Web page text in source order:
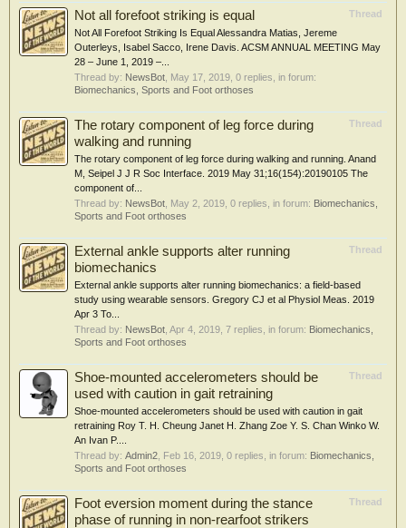
Thread
Not all forefoot striking is equal
Not All Forefoot Striking Is Equal Alessandra Matias, Jereme
Outerleys, Isabel Sacco, Irene Davis. ACSM ANNUAL MEETING May
28 – June 1, 2019 –...
Thread by: NewsBot May 17, 2019 , 0 replies, in forum:
Biomechanics, Sports and Foot orthoses
Thread
The rotary component of leg force during
walking and running
The rotary component of leg force during walking and running. Anand
M, Seipel J J R Soc Interface. 2019 May 31;16(154):20190105 The
component of...
Thread by: NewsBot May 2, 2019 , 0 replies, in forum: Biomechanics,
Sports and Foot orthoses
Thread
External ankle supports alter running
biomechanics
External ankle supports alter running biomechanics: a field-based
study using wearable sensors. Gregory CJ et al Physiol Meas. 2019
Apr 3 To...
Thread by: NewsBot Apr 4, 2019 , 7 replies, in forum: Biomechanics,
Sports and Foot orthoses
Thread
Shoe‐mounted accelerometers should be
used with caution in gait retraining
Shoe‐mounted accelerometers should be used with caution in gait
retraining Roy T. H. Cheung Janet H. Zhang Zoe Y. S. Chan Winko W.
An Ivan P....
Thread by: Admin2 Feb 16, 2019 , 0 replies, in forum: Biomechanics,
Sports and Foot orthoses
Thread
Foot eversion moment during the stance
phase of running in non-rearfoot strikers